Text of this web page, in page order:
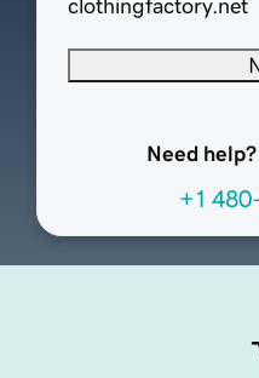
clothingfactory.net
Need
+1